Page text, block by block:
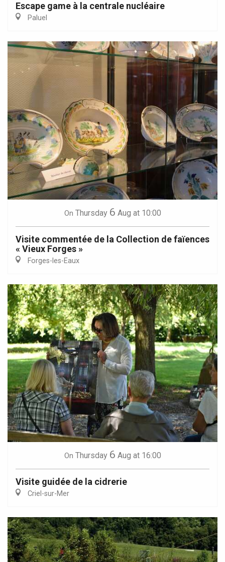
Escape game à la centrale nucléaire
Paluel
On Thursday 6 Aug at 10:00
Visite commentée de la Collection de faïences
« Vieux Forges »
Forges-les-Eaux
On Thursday 6 Aug at 16:00
Visite guidée de la cidrerie
Criel-sur-Mer